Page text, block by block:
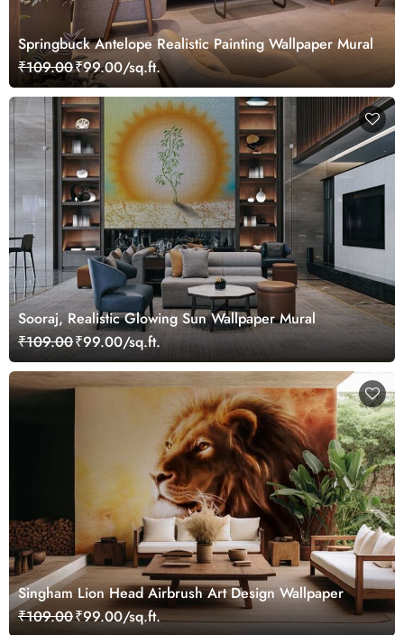
Springbuck Antelope Realistic Painting Wallpaper Mural
₹109.00₹99.00/sq.ft.
Sooraj, Realistic Glowing Sun Wallpaper Mural
₹109.00₹99.00/sq.ft.
Singham Lion Head Airbrush Art Design Wallpaper
₹109.00₹99.00/sq.ft.